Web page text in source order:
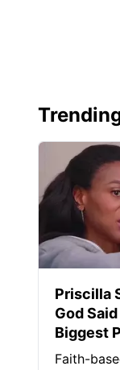
Priscilla
God
Biggest
Faith-